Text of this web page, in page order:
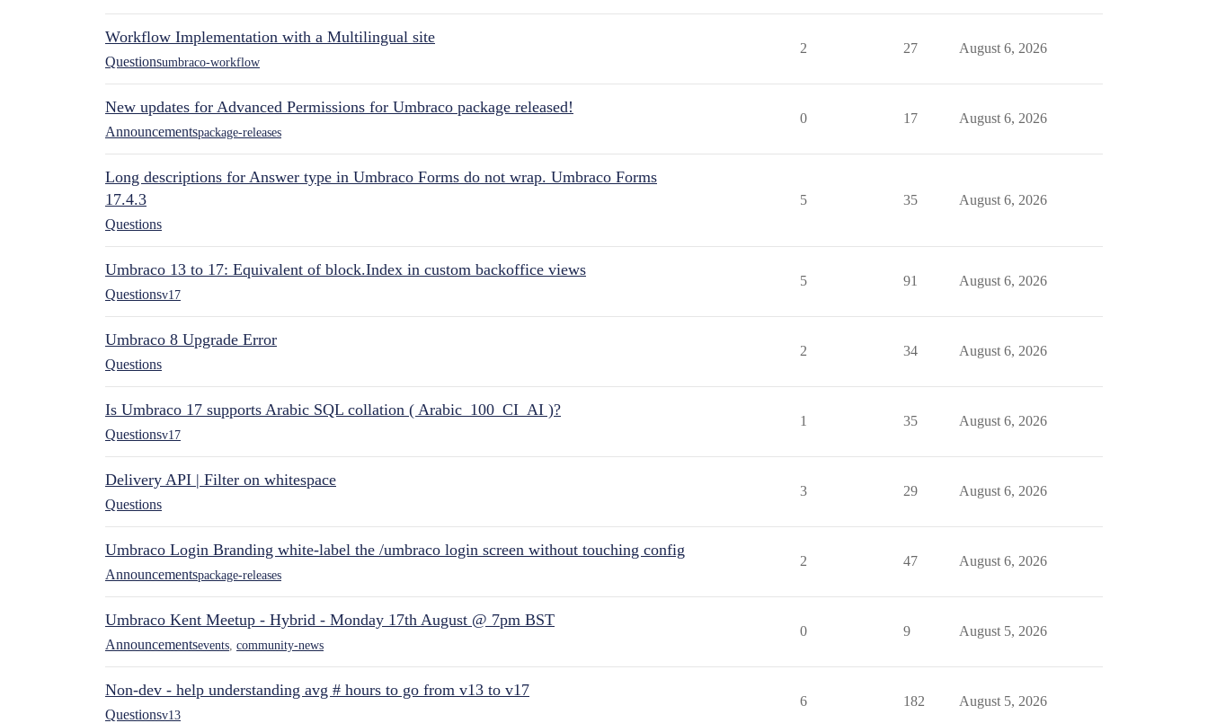
Workflow Implementation with a Multilingual site
Questionsumbraco-workflow
2 27 August 6, 2026
New updates for Advanced Permissions for Umbraco package released!
Announcementspackage-releases
0 17 August 6, 2026
Long descriptions for Answer type in Umbraco Forms do not wrap. Umbraco Forms
17.4.3
Questions
5 35 August 6, 2026
Umbraco 13 to 17: Equivalent of block.Index in custom backoffice views
Questionsv17
5 91 August 6, 2026
Umbraco 8 Upgrade Error
Questions
2 34 August 6, 2026
Is Umbraco 17 supports Arabic SQL collation ( Arabic_100_CI_AI )?
Questionsv17
1 35 August 6, 2026
Delivery API | Filter on whitespace
Questions
3 29 August 6, 2026
Umbraco Login Branding white-label the /umbraco login screen without touching config
Announcementspackage-releases
2 47 August 6, 2026
Umbraco Kent Meetup - Hybrid - Monday 17th August @ 7pm BST
Announcementsevents community-news
0 9 August 5, 2026
Non-dev - help understanding avg # hours to go from v13 to v17
Questionsv13
6 182 August 5, 2026